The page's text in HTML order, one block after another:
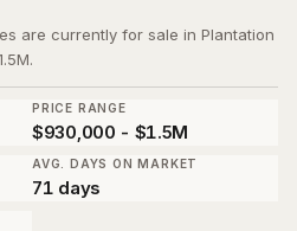
are currently for sale in Plantation
PRICE RANGE
$930,000 - $1.5M
AVG. DAYS ON MARKET
71 days